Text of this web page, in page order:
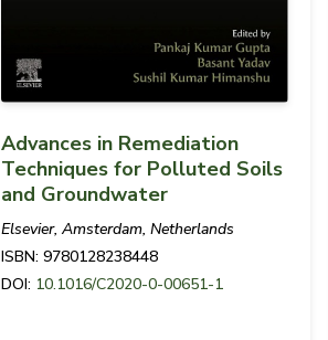
Advances in Remediation
Techniques for Polluted Soils
and Groundwater
Elsevier, Amsterdam, Netherlands
ISBN: 9780128238448
DOI: 10.1016/C2020-0-00651-1